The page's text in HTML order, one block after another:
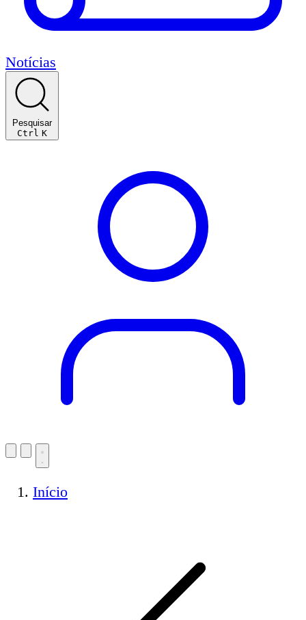
Notícias
Pesquisar
Ctrl K
Início